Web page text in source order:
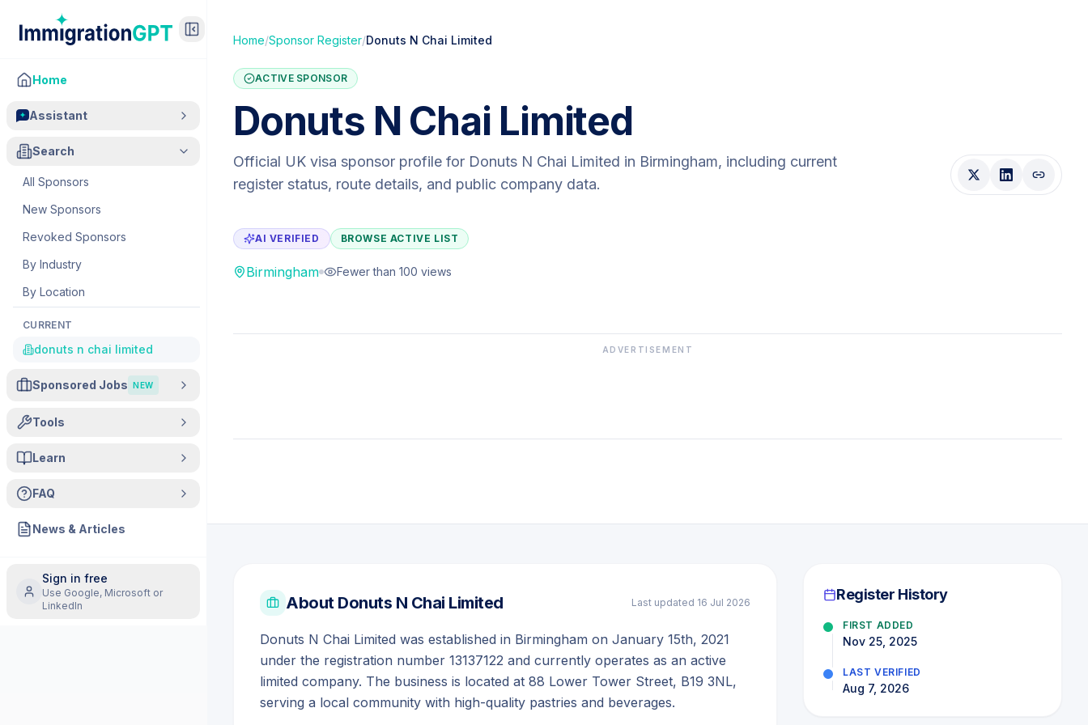
Home
Assistant
Search
All Sponsors
New Sponsors
Revoked Sponsors
By Industry
By Location
CURRENT
donuts n chai limited
Sponsored Jobs NEW
Tools
Learn
FAQ
News & Articles
Sign in free
Use Google, Microsoft or
LinkedIn
Home/Sponsor Register/Donuts N Chai Limited
ACTIVE SPONSOR
Donuts N Chai Limited
Official UK visa sponsor profile for Donuts N Chai Limited in Birmingham, including current
register status, route details, and public company data.
AI VERIFIED BROWSE ACTIVE LIST
Birmingham Fewer than 100 views
ADVERTISEMENT
About Donuts N Chai Limited Last updated 16 Jul 2026
Donuts N Chai Limited was established in Birmingham on January 15th, 2021
under the registration number 13137122 and currently operates as an active
limited company. The business is located at 88 Lower Tower Street, B19 3NL,
serving a local community with high-quality pastries and beverages.
Register History
FIRST ADDED
Nov 25, 2025
LAST VERIFIED
Aug 7, 2026